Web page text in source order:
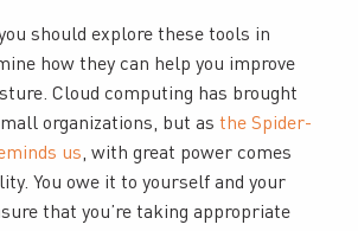
should explore these tools in
how they can help you improve
Cloud computing has brought
organizations, but as the Spider-
us, with great power comes
You owe it to yourself and your
that you’re taking appropriate